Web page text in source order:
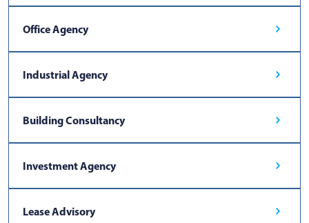
Office Agency
Industrial Agency
Building Consultancy
Investment Agency
Lease Advisory